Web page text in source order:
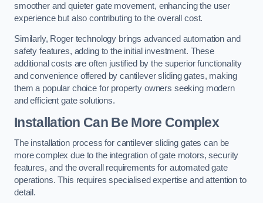
smoother and quieter gate movement, enhancing the user
experience but also contributing to the overall cost.
Similarly, Roger technology brings advanced automation and
safety features, adding to the initial investment. These
additional costs are often justified by the superior functionality
and convenience offered by cantilever sliding gates, making
them a popular choice for property owners seeking modern
and efficient gate solutions.
Installation Can Be More Complex
The installation process for cantilever sliding gates can be
more complex due to the integration of gate motors, security
features, and the overall requirements for automated gate
operations. This requires specialised expertise and attention to
detail.